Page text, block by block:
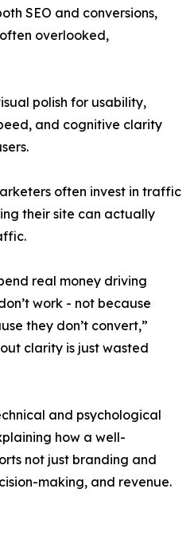
SEO and conversions,
overlooked,
polish for usability,
and cognitive clarity
often invest in traffic
their site can actually
real money driving
work - not because
they don’t convert,”
clarity is just wasted
and psychological
how a well-
not just branding and
making, and revenue.